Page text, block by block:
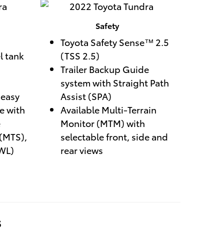
tank
with
Safety
Toyota Safety Sense™ 2.5
(TSS 2.5)
Trailer Backup Guide
system with Straight Path
Assist (SPA)
Available Multi-Terrain
Monitor (MTM) with
selectable front, side and
rear views